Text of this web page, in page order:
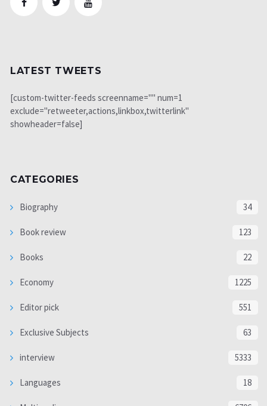
LATEST TWEETS
[custom-twitter-feeds screenname="" num=1
exclude="retweeter,actions,linkbox,twitterlink"
showheader=false]
CATEGORIES
Biography 34
Book review 123
Books 22
Economy 1225
Editor pick 551
Exclusive Subjects 63
interview 5333
Languages 18